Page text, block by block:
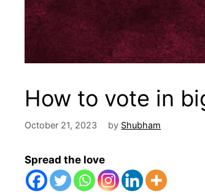
How to vote in
October 21, 2023 by Shubham
Spread the love